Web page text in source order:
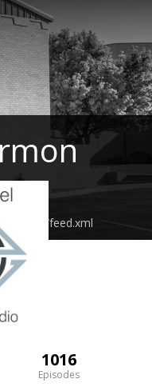
feed.xml
1016
Episodes